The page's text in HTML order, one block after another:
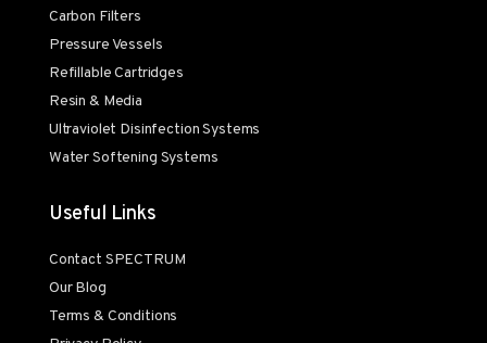
Carbon Filters
Pressure Vessels
Refillable Cartridges
Resin & Media
Ultraviolet Disinfection Systems
Water Softening Systems
Useful Links
Contact SPECTRUM
Our Blog
Terms & Conditions